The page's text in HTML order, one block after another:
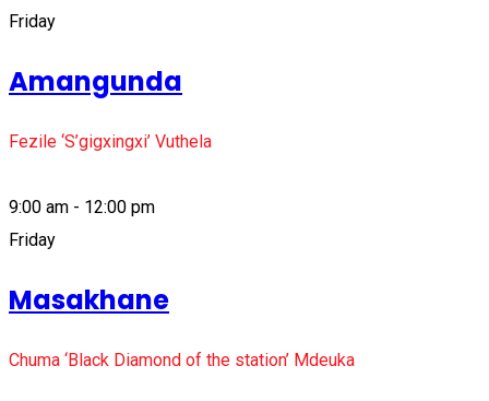
Friday
Amangunda
Fezile ‘S’gigxingxi’ Vuthela
9:00 am - 12:00 pm
Friday
Masakhane
Chuma ‘Black Diamond of the station’ Mdeuka